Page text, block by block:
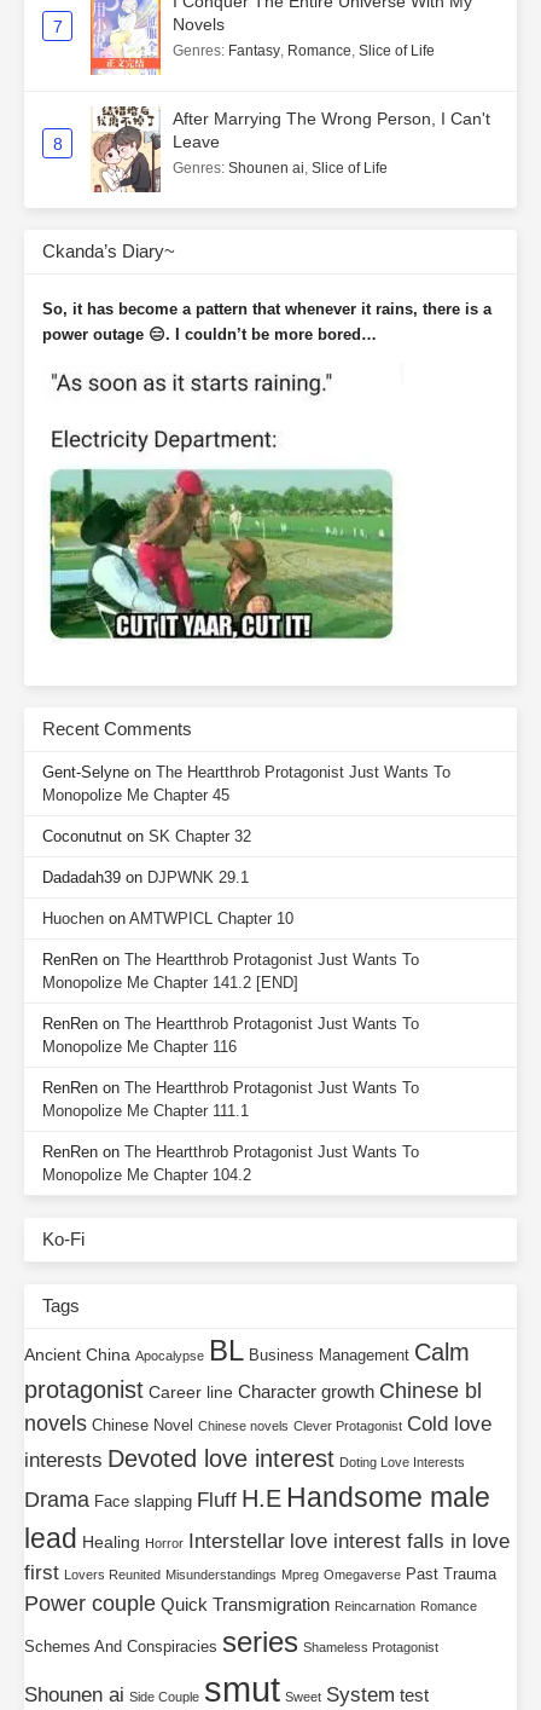
7
Novels
Genres: Fantasy Romance Slice of Life
8
After Marrying The Wrong Person, I Can't
Leave
Genres: Shounen ai Slice of Life
Ckanda’s Diary~
So, it has become a pattern that whenever it rains, there is a
power outage 😑. I couldn’t be more bored…
Recent Comments
Gent-Selyne on The Heartthrob Protagonist Just Wants To
Monopolize Me Chapter 45
Coconutnut on SK Chapter 32
Dadadah39 on DJPWNK 29.1
Huochen on AMTWPICL Chapter 10
RenRen on The Heartthrob Protagonist Just Wants To
Monopolize Me Chapter 141.2 [END]
RenRen on The Heartthrob Protagonist Just Wants To
Monopolize Me Chapter 116
RenRen on The Heartthrob Protagonist Just Wants To
Monopolize Me Chapter 111.1
RenRen on The Heartthrob Protagonist Just Wants To
Monopolize Me Chapter 104.2
Ko-Fi
Tags
Ancient China Apocalypse BL Business Management Calm
protagonist Career line Character growth Chinese bl
novels Chinese Novel Chinese novels Clever Protagonist Cold love
interests Devoted love interest Doting Love Interests
Drama Face slapping Fluff H.E Handsome male
lead Healing Horror Interstellar love interest falls in love
first Lovers Reunited Misunderstandings Mpreg Omegaverse Past Trauma
Power couple Quick Transmigration Reincarnation Romance
Schemes And Conspiracies series Shameless Protagonist
Shounen ai Side Couple smut Sweet System test